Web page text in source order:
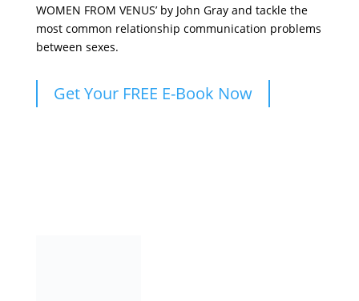
WOMEN FROM VENUS’ by John Gray and tackle the
most common relationship communication problems
between sexes.
Get Your FREE E-Book Now